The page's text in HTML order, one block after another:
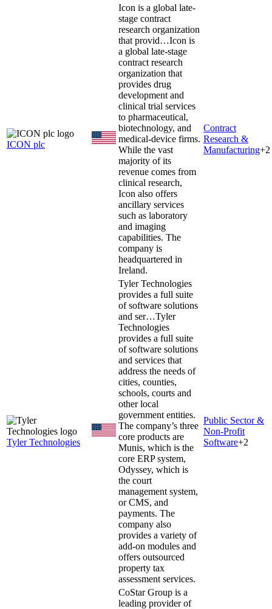
ICON plc
Icon is a global late-
stage contract
research organization
that provid…Icon is
a global late-stage
contract research
organization that
provides drug
development and
clinical trial services
to pharmaceutical,
biotechnology, and
medical-device firms.
While the vast
majority of its
revenue comes from
clinical research,
Icon also offers
ancillary services
such as laboratory
and imaging
capabilities. The
company is
headquartered in
Ireland.
Contract
Research &
Manufacturing+2
Tyler Technologies
Tyler Technologies
provides a full suite
of software solutions
and ser…Tyler
Technologies
provides a full suite
of software solutions
and services that
address the needs of
cities, counties,
schools, courts and
other local
government entities.
The company’s three
core products are
Munis, which is the
core ERP system,
Odyssey, which is
the court
management system,
or CMS, and
payments. The
company also
provides a variety of
add-on modules and
offers outsourced
property tax
assessment services.
Public Sector &
Non-Profit
Software+2
CoStar Group is a
leading provider of